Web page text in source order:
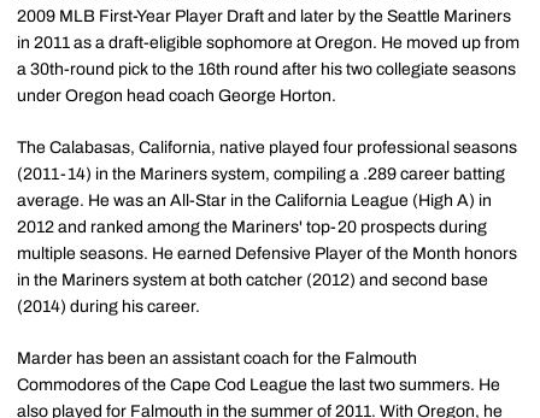
2009 MLB First-Year Player Draft and later by the Seattle Mariners
in 2011 as a draft-eligible sophomore at Oregon. He moved up from
a 30th-round pick to the 16th round after his two collegiate seasons
under Oregon head coach George Horton.
The Calabasas, California, native played four professional seasons
(2011-14) in the Mariners system, compiling a .289 career batting
average. He was an All-Star in the California League (High A) in
2012 and ranked among the Mariners' top-20 prospects during
multiple seasons. He earned Defensive Player of the Month honors
in the Mariners system at both catcher (2012) and second base
(2014) during his career.
Marder has been an assistant coach for the Falmouth
Commodores of the Cape Cod League the last two summers. He
also played for Falmouth in the summer of 2011. With Oregon, he